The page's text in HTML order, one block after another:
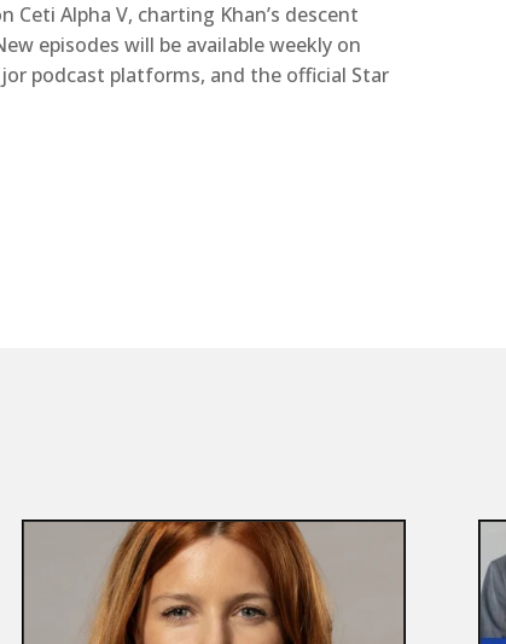
Ceti Alpha V, charting Khan’s descent
episodes will be available weekly on
podcast platforms, and the official Star